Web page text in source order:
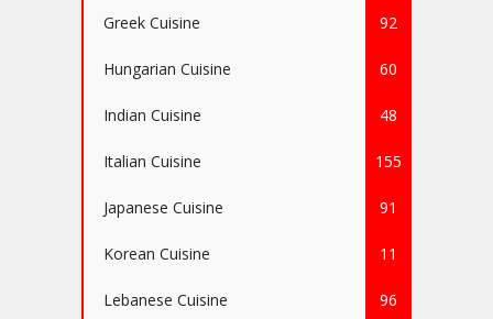
Greek Cuisine 92
Hungarian Cuisine 60
Indian Cuisine 48
Italian Cuisine 155
Japanese Cuisine 91
Korean Cuisine 11
Lebanese Cuisine 96